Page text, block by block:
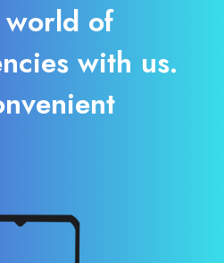
world of
with us.